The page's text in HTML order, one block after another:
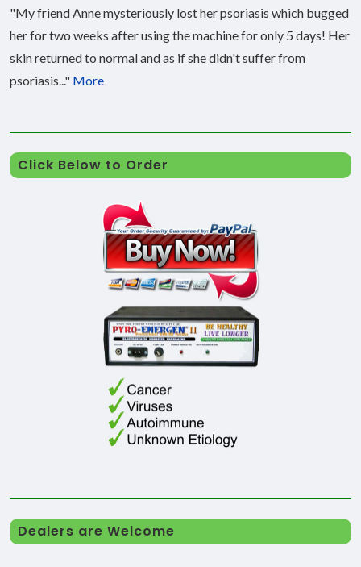
"My friend Anne mysteriously lost her psoriasis which bugged
her for two weeks after using the machine for only 5 days! Her
skin returned to normal and as if she didn't suffer from
psoriasis..." More
Click Below to Order
Dealers are Welcome